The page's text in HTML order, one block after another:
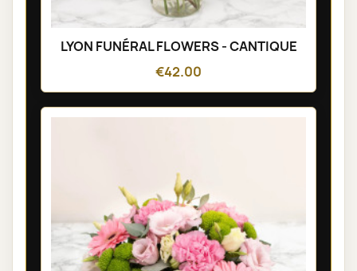
LYON FUNÉRAL FLOWERS - CANTIQUE
€42.00